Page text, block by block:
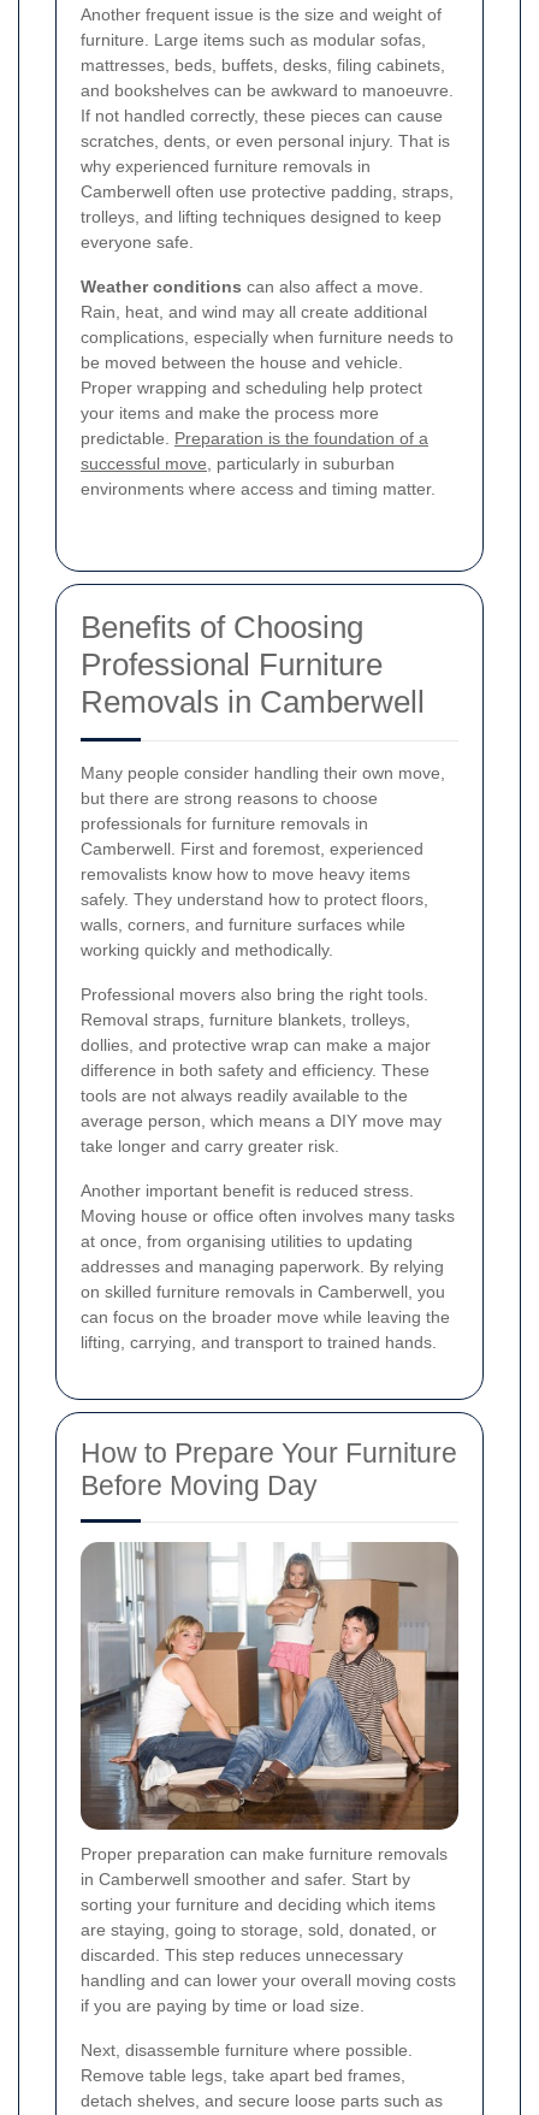
Another frequent issue is the size and weight of
furniture. Large items such as modular sofas,
mattresses, beds, buffets, desks, filing cabinets,
and bookshelves can be awkward to manoeuvre.
If not handled correctly, these pieces can cause
scratches, dents, or even personal injury. That is
why experienced furniture removals in
Camberwell often use protective padding, straps,
trolleys, and lifting techniques designed to keep
everyone safe.
Weather conditions can also affect a move.
Rain, heat, and wind may all create additional
complications, especially when furniture needs to
be moved between the house and vehicle.
Proper wrapping and scheduling help protect
your items and make the process more
predictable. Preparation is the foundation of a
successful move , particularly in suburban
environments where access and timing matter.
Benefits of Choosing
Professional Furniture
Removals in Camberwell
Many people consider handling their own move,
but there are strong reasons to choose
professionals for furniture removals in
Camberwell. First and foremost, experienced
removalists know how to move heavy items
safely. They understand how to protect floors,
walls, corners, and furniture surfaces while
working quickly and methodically.
Professional movers also bring the right tools.
Removal straps, furniture blankets, trolleys,
dollies, and protective wrap can make a major
difference in both safety and efficiency. These
tools are not always readily available to the
average person, which means a DIY move may
take longer and carry greater risk.
Another important benefit is reduced stress.
Moving house or office often involves many tasks
at once, from organising utilities to updating
addresses and managing paperwork. By relying
on skilled furniture removals in Camberwell, you
can focus on the broader move while leaving the
lifting, carrying, and transport to trained hands.
How to Prepare Your Furniture
Before Moving Day
Proper preparation can make furniture removals
in Camberwell smoother and safer. Start by
sorting your furniture and deciding which items
are staying, going to storage, sold, donated, or
discarded. This step reduces unnecessary
handling and can lower your overall moving costs
if you are paying by time or load size.
Next, disassemble furniture where possible.
Remove table legs, take apart bed frames,
detach shelves, and secure loose parts such as